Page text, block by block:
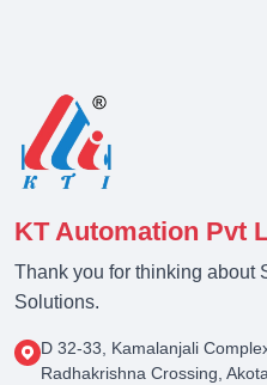
KT Automation Pvt
Thank you for thinking about
Solutions.
D 32-33, Kamalanjali
Radhakrishna Crossing,